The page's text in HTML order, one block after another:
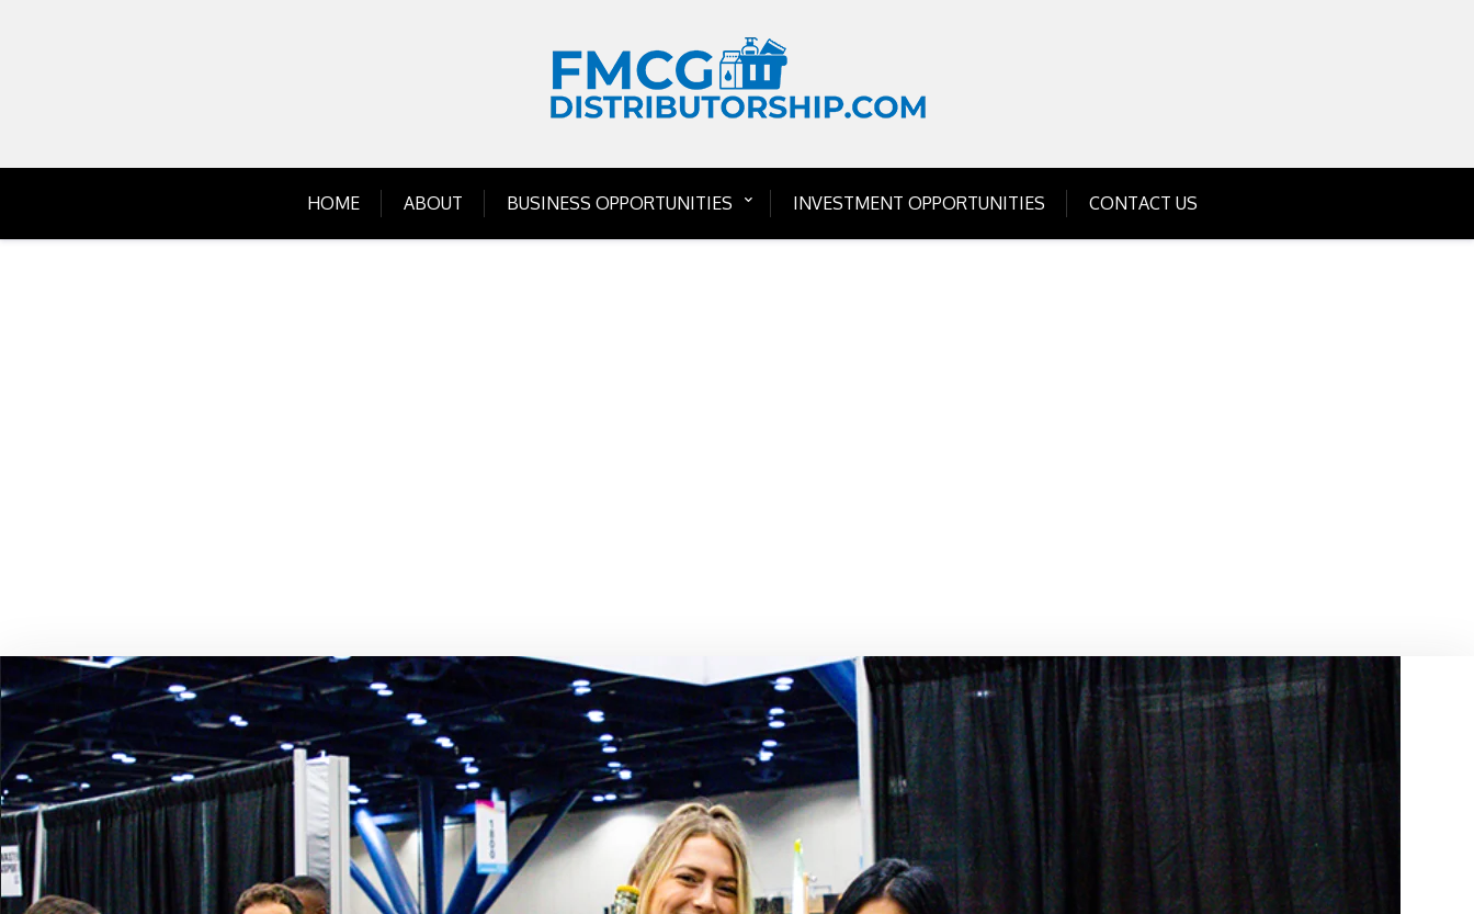
HOME ABOUT BUSINESS OPPORTUNITIES INVESTMENT OPPORTUNITIES CONTACT US